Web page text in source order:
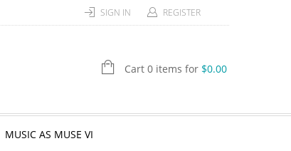
SIGN IN REGISTER
Cart 0 items for $0.00
MUSIC AS MUSE VI